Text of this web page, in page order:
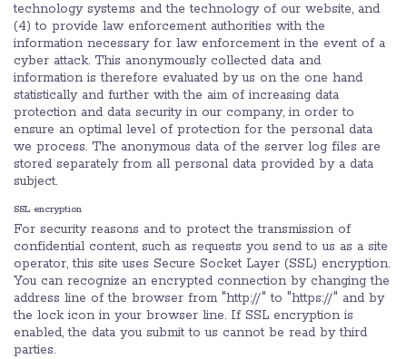
technology systems and the technology of our website, and
(4) to provide law enforcement authorities with the
information necessary for law enforcement in the event of a
cyber attack. This anonymously collected data and
information is therefore evaluated by us on the one hand
statistically and further with the aim of increasing data
protection and data security in our company, in order to
ensure an optimal level of protection for the personal data
we process. The anonymous data of the server log files are
stored separately from all personal data provided by a data
subject.
SSL encryption
For security reasons and to protect the transmission of
confidential content, such as requests you send to us as a site
operator, this site uses Secure Socket Layer (SSL) encryption.
You can recognize an encrypted connection by changing the
address line of the browser from "http://" to "https://" and by
the lock icon in your browser line. If SSL encryption is
enabled, the data you submit to us cannot be read by third
parties.